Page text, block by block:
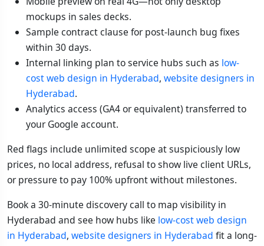
mockups in sales decks.
Sample contract clause for post-launch bug fixes
within 30 days.
Internal linking plan to service hubs such as low-
cost web design in Hyderabad, website designers in
Hyderabad.
Analytics access (GA4 or equivalent) transferred to
your Google account.
Red flags include unlimited scope at suspiciously low
prices, no local address, refusal to show live client URLs,
or pressure to pay 100% upfront without milestones.
Book a 30-minute discovery call to map visibility in
Hyderabad and see how hubs like low-cost web design
in Hyderabad, website designers in Hyderabad fit a long-